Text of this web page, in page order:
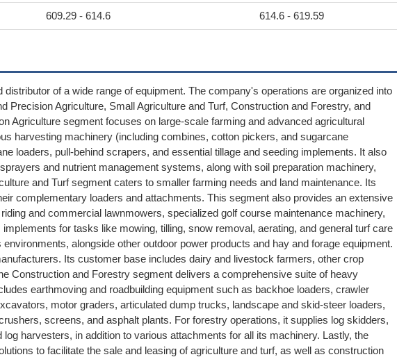
609.29 - 614.6 614.6 - 619.59
of a wide range of equipment. The company's operations are organized into
Precision Agriculture, Small Agriculture and Turf, Construction and Forestry, and
Agriculture segment focuses on large-scale farming and advanced agricultural
harvesting machinery (including combines, cotton pickers, and sugarcane
loaders, pull-behind scrapers, and essential tillage and seeding implements. It also
and nutrient management systems, along with soil preparation machinery,
and Turf segment caters to smaller farming needs and land maintenance. Its
complementary loaders and attachments. This segment also provides an extensive
and commercial lawnmowers, specialized golf course maintenance machinery,
for tasks like mowing, tilling, snow removal, aerating, and general turf care
alongside other outdoor power products and hay and forage equipment.
Its customer base includes dairy and livestock farmers, other crop
Construction and Forestry segment delivers a comprehensive suite of heavy
earthmoving and roadbuilding equipment such as backhoe loaders, crawler
motor graders, articulated dump trucks, landscape and skid-steer loaders,
screens, and asphalt plants. For forestry operations, it supplies log skidders,
harvesters, in addition to various attachments for all its machinery. Lastly, the
to facilitate the sale and leasing of agriculture and turf, as well as construction